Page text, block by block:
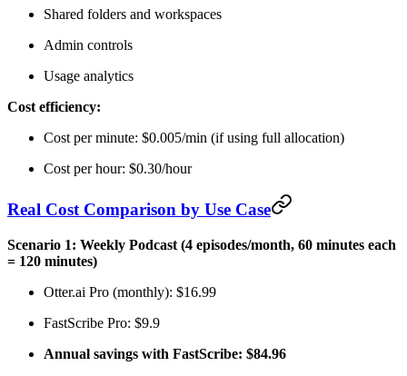
Shared folders and workspaces
Admin controls
Usage analytics
Cost efficiency:
Cost per minute: $0.005/min (if using full allocation)
Cost per hour: $0.30/hour
Real Cost Comparison by Use Case
Scenario 1: Weekly Podcast (4 episodes/month, 60 minutes each
= 120 minutes)
Otter.ai Pro (monthly): $16.99
FastScribe Pro: $9.9
Annual savings with FastScribe: $84.96